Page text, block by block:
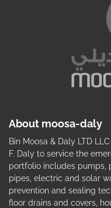
About moosa-daly
Bin Moosa & Daly LTD
F. Daly to service the
portfolio includes pumps,
pipes, electric and solar
prevention and sealing
floor drains and covers,